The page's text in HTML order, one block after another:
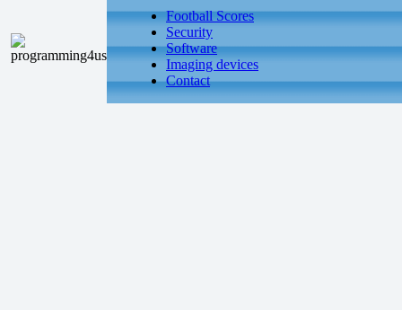
Football Scores
Security
Software
Imaging devices
Contact